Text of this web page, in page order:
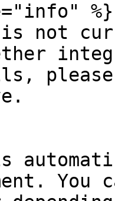
%}
not
please
You